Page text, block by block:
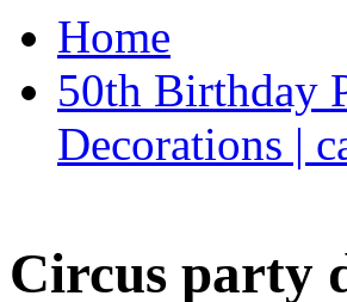
Home
50th Birthday
Decorations |
Circus party